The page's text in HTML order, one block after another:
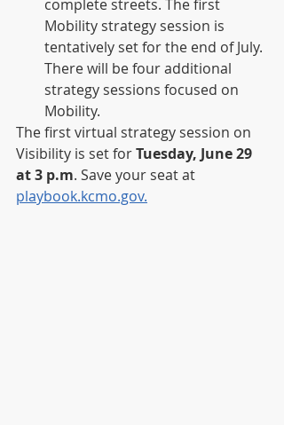
complete streets. The first
Mobility strategy session is
tentatively set for the end of July.
There will be four additional
strategy sessions focused on
Mobility.
The first virtual strategy session on
Visibility is set for Tuesday, June 29
at 3 p.m. Save your seat at
playbook.kcmo.gov.